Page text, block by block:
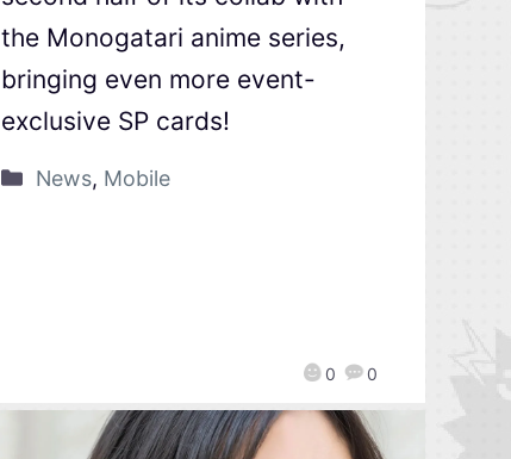
0 0
the Monogatari anime series,
bringing even more event-
exclusive SP cards!
News, Mobile